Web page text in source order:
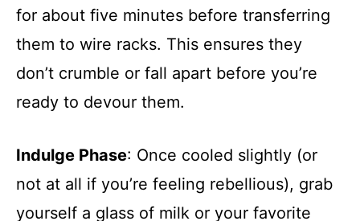
for about five minutes before transferring
them to wire racks. This ensures they
don’t crumble or fall apart before you’re
ready to devour them.
Indulge Phase: Once cooled slightly (or
not at all if you’re feeling rebellious), grab
yourself a glass of milk or your favorite